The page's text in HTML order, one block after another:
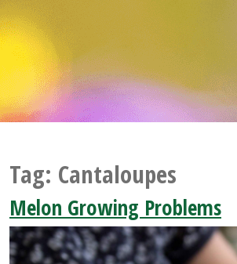
Tag: Cantaloupes
Melon Growing Problems